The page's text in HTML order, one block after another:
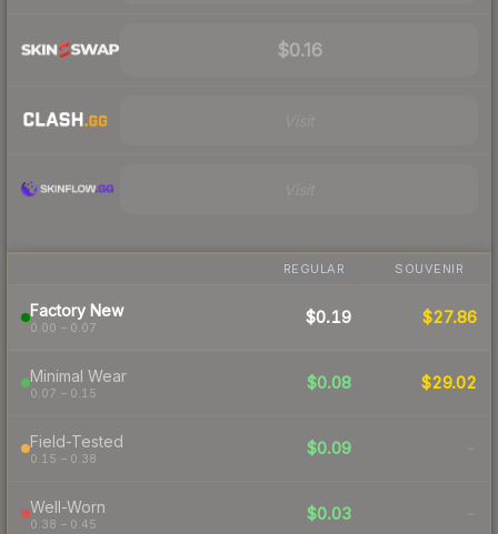
$0.16
REGULAR SOUVENIR
Factory New
0.00 – 0.07
$0.19 $27.86
Minimal Wear
0.07 – 0.15
$0.08 $29.02
Field-Tested
0.15 – 0.38
$0.09 -
Well-Worn
0.38 – 0.45
$0.03 -